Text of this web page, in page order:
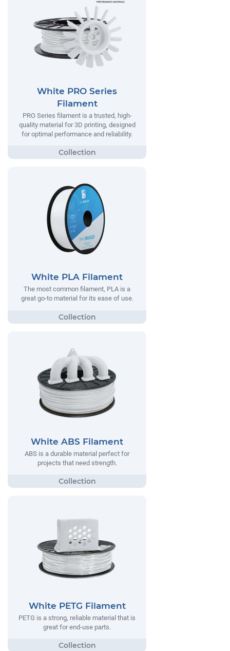
White PRO Series
Filament
PRO Series filament is a trusted, high-
quality material for 3D printing, designed
for optimal performance and reliability.
White PLA Filament
The most common filament, PLA is a
great go-to material for its ease of use.
White ABS Filament
ABS is a durable material perfect for
projects that need strength.
White PETG Filament
PETG is a strong, reliable material that is
great for end-use parts.